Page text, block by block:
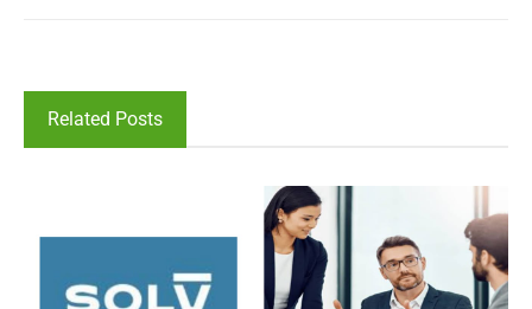
Related Posts